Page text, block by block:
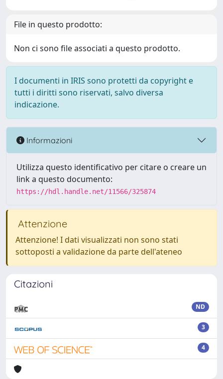
File in questo prodotto:
Non ci sono file associati a questo prodotto.
I documenti in IRIS sono protetti da copyright e
tutti i diritti sono riservati, salvo diversa
indicazione.
Informazioni
Utilizza questo identificativo per citare o creare un
link a questo documento:
https://hdl.handle.net/11566/325874
Attenzione
Attenzione! I dati visualizzati non sono stati
sottoposti a validazione da parte dell'ateneo
Citazioni
ND
3
4